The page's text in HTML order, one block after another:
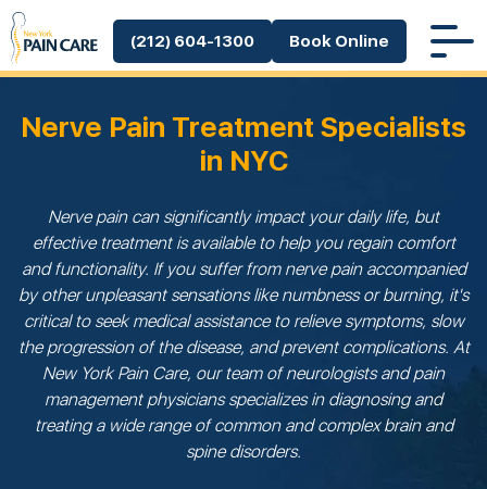
(212) 604-1300 Book Online
Nerve Pain Treatment Specialists
in NYC
Nerve pain can significantly impact your daily life, but
effective treatment is available to help you regain comfort
and functionality. If you suffer from nerve pain accompanied
by other unpleasant sensations like numbness or burning, it's
critical to seek medical assistance to relieve symptoms, slow
the progression of the disease, and prevent complications. At
New York Pain Care, our team of neurologists and pain
management physicians specializes in diagnosing and
treating a wide range of common and complex brain and
spine disorders.